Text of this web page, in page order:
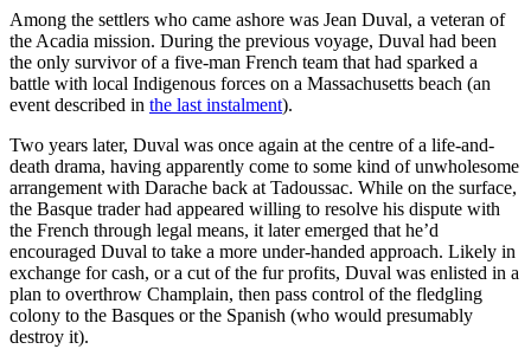
Among the settlers who came ashore was Jean Duval, a veteran of
the Acadia mission. During the previous voyage, Duval had been
the only survivor of a five-man French team that had sparked a
battle with local Indigenous forces on a Massachusetts beach (an
event described in the last instalment).
Two years later, Duval was once again at the centre of a life-and-
death drama, having apparently come to some kind of unwholesome
arrangement with Darache back at Tadoussac. While on the surface,
the Basque trader had appeared willing to resolve his dispute with
the French through legal means, it later emerged that he’d
encouraged Duval to take a more under-handed approach. Likely in
exchange for cash, or a cut of the fur profits, Duval was enlisted in a
plan to overthrow Champlain, then pass control of the fledgling
colony to the Basques or the Spanish (who would presumably
destroy it).